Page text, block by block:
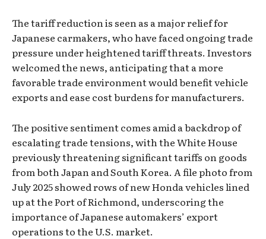
The tariff reduction is seen as a major relief for
Japanese carmakers, who have faced ongoing trade
pressure under heightened tariff threats. Investors
welcomed the news, anticipating that a more
favorable trade environment would benefit vehicle
exports and ease cost burdens for manufacturers.
The positive sentiment comes amid a backdrop of
escalating trade tensions, with the White House
previously threatening significant tariffs on goods
from both Japan and South Korea. A file photo from
July 2025 showed rows of new Honda vehicles lined
up at the Port of Richmond, underscoring the
importance of Japanese automakers’ export
operations to the U.S. market.